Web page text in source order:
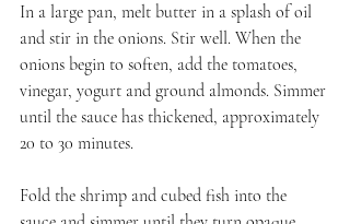
In a large pan, melt butter in a splash of oil
and stir in the onions. Stir well. When the
onions begin to soften, add the tomatoes,
vinegar, yogurt and ground almonds. Simmer
until the sauce has thickened, approximately
20 to 30 minutes.
Fold the shrimp and cubed fish into the